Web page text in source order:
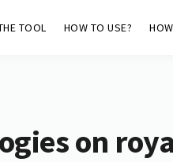
TOOL HOW TO USE?
on